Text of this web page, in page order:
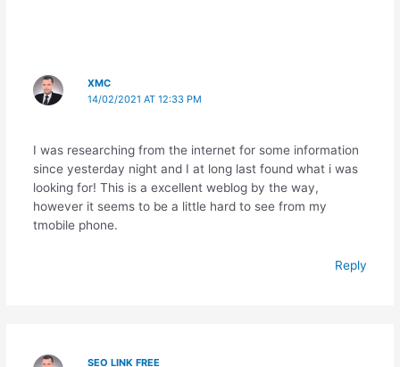
XMC
14/02/2021 AT 12:33 PM
I was researching from the internet for some information
since yesterday night and I at long last found what i was
looking for! This is a excellent weblog by the way,
however it seems to be a little hard to see from my
tmobile phone.
Reply
SEO LINK FREE